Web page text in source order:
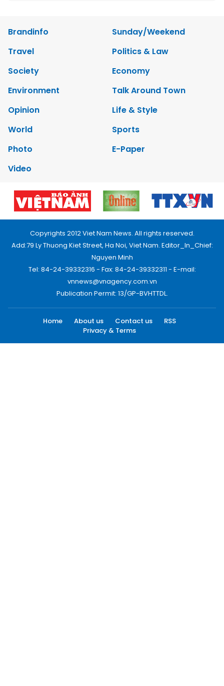
Brandinfo
Sunday/Weekend
Travel
Politics & Law
Society
Economy
Environment
Talk Around Town
Opinion
Life & Style
World
Sports
Photo
E-Paper
Video
Copyrights 2012 Viet Nam News. All rights reserved.
Add:79 Ly Thuong Kiet Street, Ha Noi, Viet Nam. Editor_In_Chief:
Nguyen Minh
Tel: 84-24-39332316 - Fax: 84-24-39332311 - E-mail:
vnnews@vnagency.com.vn
Publication Permit: 13/GP-BVHTTDL.
Home About us Contact us
RSS
Privacy & Terms